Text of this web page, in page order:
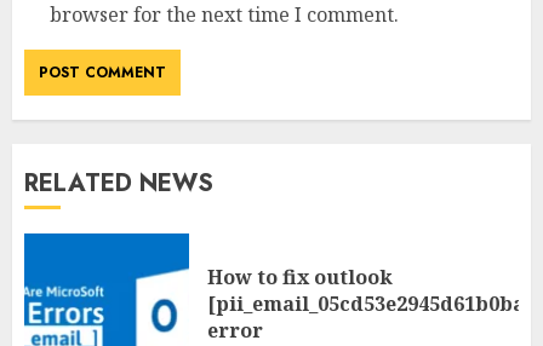
browser for the next time I comment.
RELATED NEWS
How to fix outlook
error